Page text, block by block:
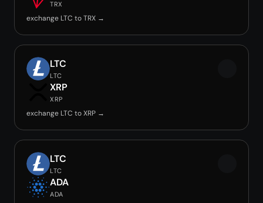
TRX
exchange LTC to TRX →
LTC
LTC
XRP
XRP
exchange LTC to XRP →
LTC
LTC
ADA
ADA